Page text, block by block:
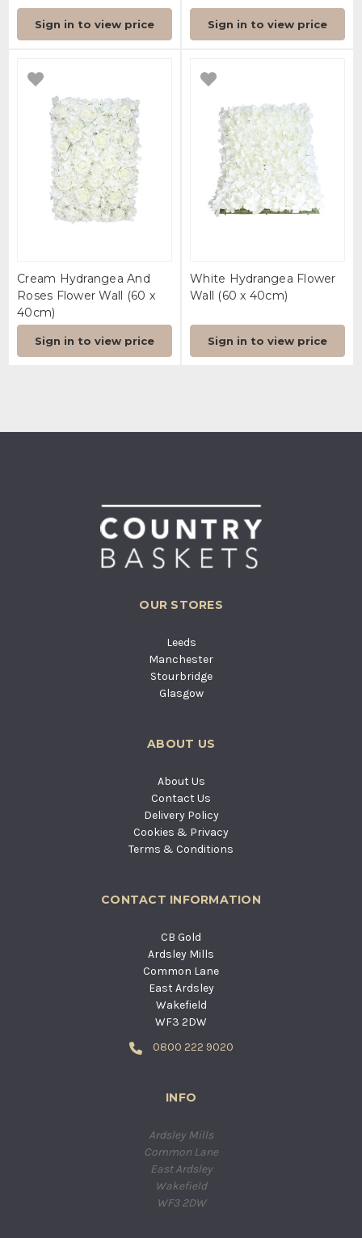
Sign in to view price Sign in to view price
Cream Hydrangea And
Roses Flower Wall (60 x
40cm)
Sign in to view price
White Hydrangea Flower
Wall (60 x 40cm)
Sign in to view price
OUR STORES
Leeds
Manchester
Stourbridge
Glasgow
ABOUT US
About Us
Contact Us
Delivery Policy
Cookies & Privacy
Terms & Conditions
CONTACT INFORMATION
CB Gold
Ardsley Mills
Common Lane
East Ardsley
Wakefield
WF3 2DW
0800 222 9020
INFO
Ardsley Mills
Common Lane
East Ardsley
Wakefield
WF3 2DW